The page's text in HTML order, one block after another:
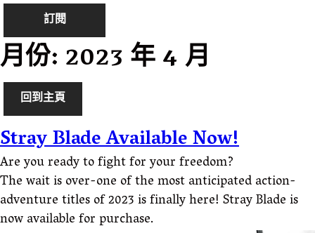
訂閱
月份:2023 年 4 月
回到主頁
Stray Blade Available Now!
Are you ready to fight for your freedom?
The wait is over-one of the most anticipated action-
adventure titles of 2023 is finally here! Stray Blade is
now available for purchase.